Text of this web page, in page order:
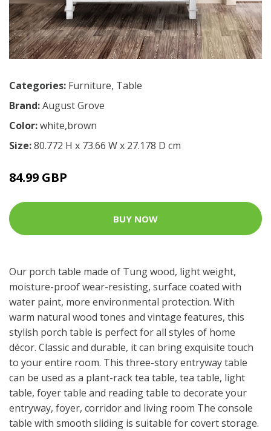
Categories: Furniture, Table
Brand:August Grove
Color:white,brown
Size:80.772 H x 73.66 W x 27.178 D cm
84.99 GBP
BUY NOW
Our porch table made of Tung wood, light weight,
moisture-proof wear-resisting, surface coated with
water paint, more environmental protection. With
warm natural wood tones and vintage features, this
stylish porch table is perfect for all styles of home
décor. Classic and durable, it can bring exquisite touch
to your entire room. This three-story entryway table
can be used as a plant-rack tea table, tea table, light
table, foyer table and reading table to decorate your
entryway, foyer, corridor and living room The console
table with smooth sliding is suitable for covert storage.